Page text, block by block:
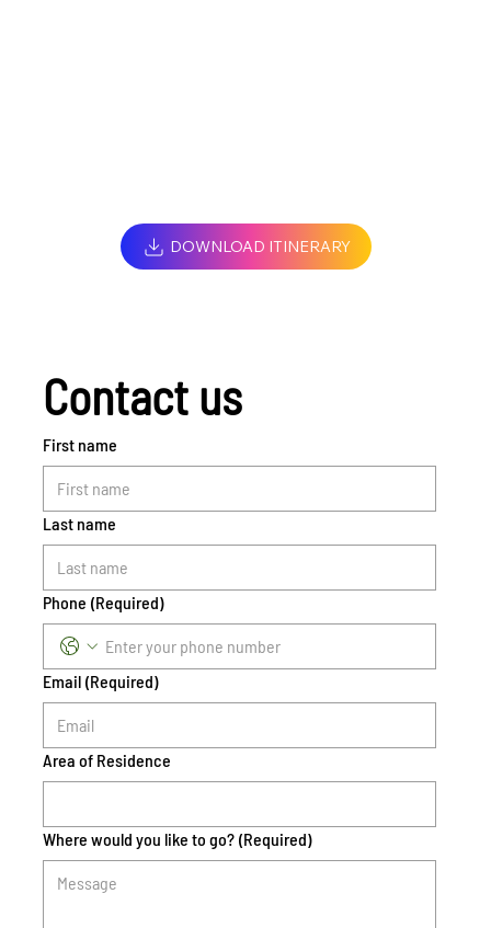
DOWNLOAD ITINERARY
Contact us
First name
Last name
Phone (Required)
Email (Required)
Area of Residence
Where would you like to go? (Required)